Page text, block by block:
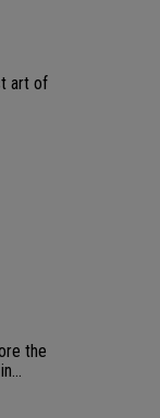
art of
the